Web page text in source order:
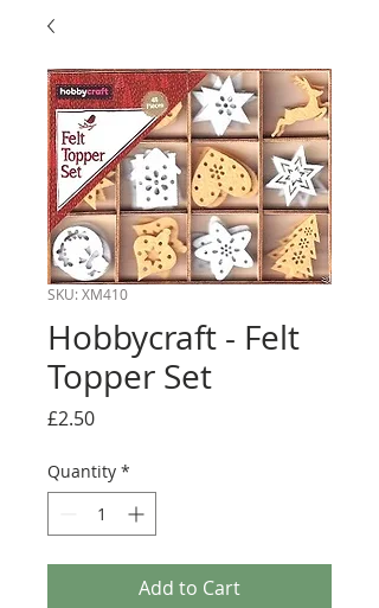
SKU: XM410
Hobbycraft - Felt
Topper Set
£2.50Price
Quantity *
Add to Cart